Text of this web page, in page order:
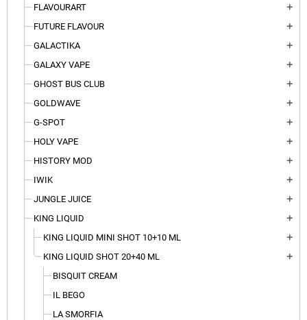
FLAVOURART add
FUTURE FLAVOUR add
GALACTIKA add
GALAXY VAPE add
GHOST BUS CLUB add
GOLDWAVE add
G-SPOT add
HOLY VAPE add
HISTORY MOD add
IWIK add
JUNGLE JUICE add
KING LIQUID add
KING LIQUID MINI SHOT 10+10 ML add
KING LIQUID SHOT 20+40 ML add
BISQUIT CREAM
IL BEGO
LA SMORFIA